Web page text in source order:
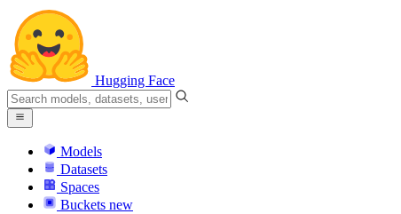
Hugging Face
Models
Datasets
Spaces
Buckets new